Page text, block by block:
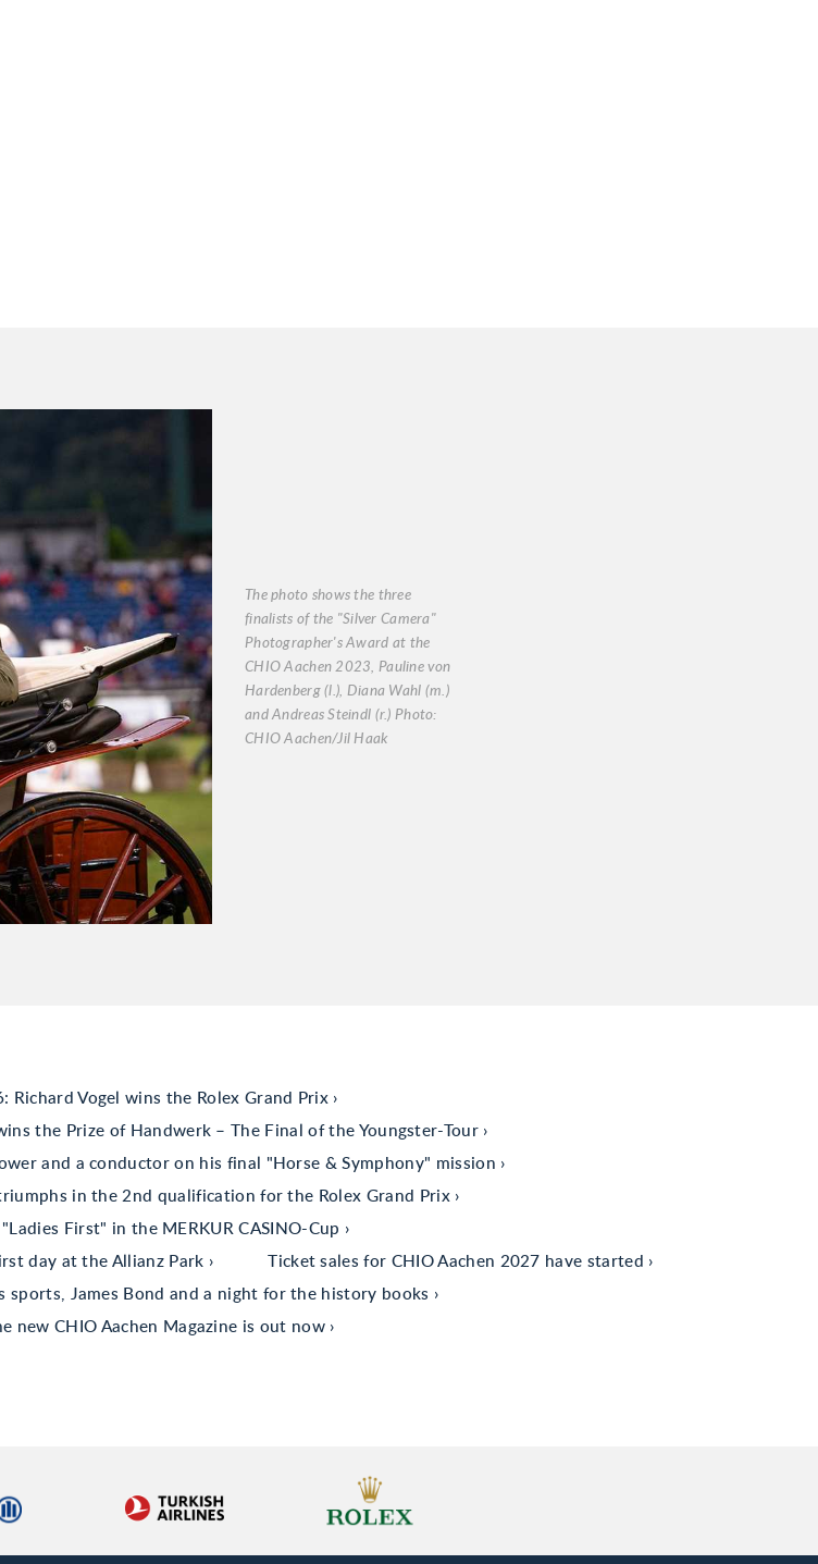
The photo shows the three
finalists of the "Silver Camera"
Photographer's Award at the
CHIO Aachen 2023, Pauline von
Hardenberg (l.), Diana Wahl (m.)
and Andreas Steindl (r.) Photo:
CHIO Aachen/Jil Haak
Richard Vogel wins the Rolex Grand Prix
the Prize of Handwerk – The Final of the Youngster-Tour
and a conductor on his final "Horse & Symphony" mission
in the 2nd qualification for the Rolex Grand Prix
First" in the MERKUR CASINO-Cup
day at the Allianz Park
Ticket sales for CHIO Aachen 2027 have started
sports, James Bond and a night for the history books
new CHIO Aachen Magazine is out now